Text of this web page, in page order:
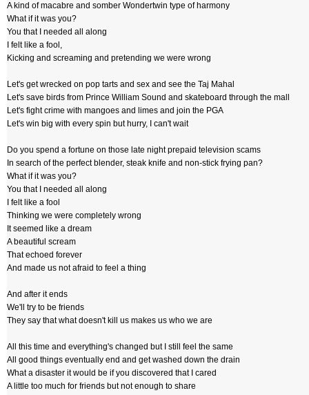
A kind of macabre and somber Wondertwin type of harmony
What if it was you?
You that I needed all along
I felt like a fool,
Kicking and screaming and pretending we were wrong
Let's get wrecked on pop tarts and sex and see the Taj Mahal
Let's save birds from Prince William Sound and skateboard through the mall
Let's fight crime with mangoes and limes and join the PGA
Let's win big with every spin but hurry, I can't wait
Do you spend a fortune on those late night prepaid television scams
In search of the perfect blender, steak knife and non-stick frying pan?
What if it was you?
You that I needed all along
I felt like a fool
Thinking we were completely wrong
It seemed like a dream
A beautiful scream
That echoed forever
And made us not afraid to feel a thing
And after it ends
We'll try to be friends
They say that what doesn't kill us makes us who we are
All this time and everything's changed but I still feel the same
All good things eventually end and get washed down the drain
What a disaster it would be if you discovered that I cared
A little too much for friends but not enough to share